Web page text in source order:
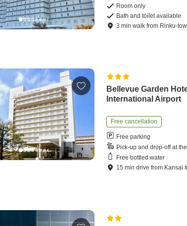
Room only
Bath and toilet available
3 minwalk from Rinku-
Bellevue Garden
International Airport
Free cancellation
Free parking
Pick-up and drop-off at
Free bottled water
15 mindrive from Kansai